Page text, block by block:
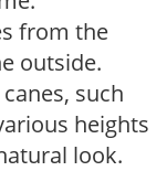
from the
outside.
such
heights
look.